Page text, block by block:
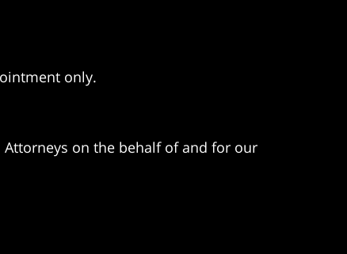
only.
Attorneys on the behalf of and for our